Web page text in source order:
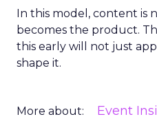
In this model, content is
becomes the product.
this early will not just
shape it.
More about: Event